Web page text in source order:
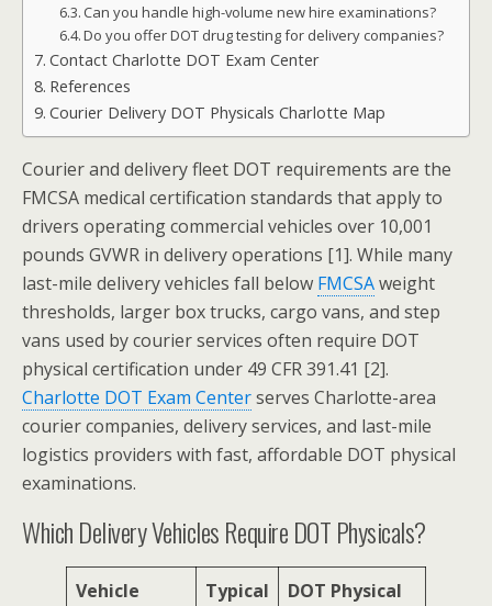
Can you handle high-volume new hire examinations?
Do you offer DOT drug testing for delivery companies?
Contact Charlotte DOT Exam Center
References
Courier Delivery DOT Physicals Charlotte Map
Courier and delivery fleet DOT requirements are the
FMCSA medical certification standards that apply to
drivers operating commercial vehicles over 10,001
pounds GVWR in delivery operations [1]. While many
last-mile delivery vehicles fall below FMCSAweight
thresholds, larger box trucks, cargo vans, and step
vans used by courier services often require DOT
physical certification under 49 CFR 391.41 [2].
Charlotte DOT Exam Centerserves Charlotte-area
courier companies, delivery services, and last-mile
logistics providers with fast, affordable DOT physical
examinations.
Which Delivery Vehicles Require DOT Physicals?
Vehicle
Typical
DOT Physical